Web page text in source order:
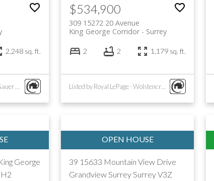
2,248 sq. ft.
$534,900
309 15272 20 Avenue
Surrey
King George Corridor
2 2 1,179 sq. ft.
Listed by Royal LePage - Wolstencroft
George
39 15633 Mountain View Drive
Grandview SurreySurreyV3Z